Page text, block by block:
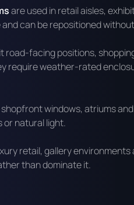
are used in retail aisles,
can be repositioned
road-facing positions,
require weather-rated
windows, atriums
natural light.
retail, gallery
than dominate it.